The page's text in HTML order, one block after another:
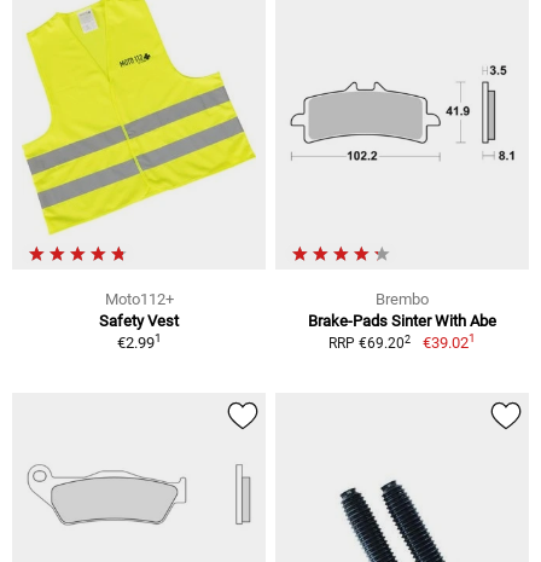
Moto112+
Safety Vest
€2.991
Brembo
Brake-Pads Sinter With Abe
RRP €69.202 €39.021